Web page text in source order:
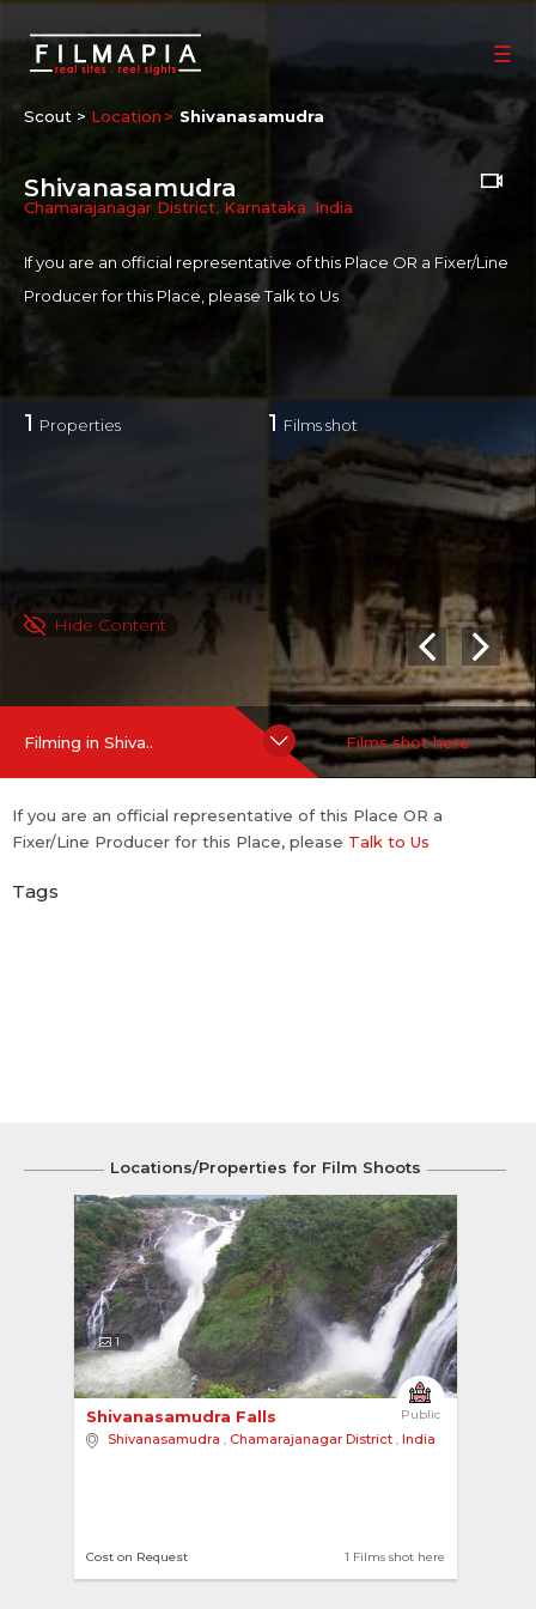
Scout > Location Shivanasamudra
Shivanasamudra
Chamarajanagar District, Karnataka India
If you are an official representative of this Place OR a Fixer/Line
Producer for this Place, pleaseTalk to Us
1 Properties 1 Films shot
Hide Content
Filming in Shiva.. Films shot here
If you are an official representative of this Place OR a
Fixer/Line Producer for this Place, please Talk to Us
Tags
Locations/Properties for Film Shoots
1
Public
Shivanasamudra Falls
Shivanasamudra , Chamarajanagar District , India
1 Films shot here
Cost on Request